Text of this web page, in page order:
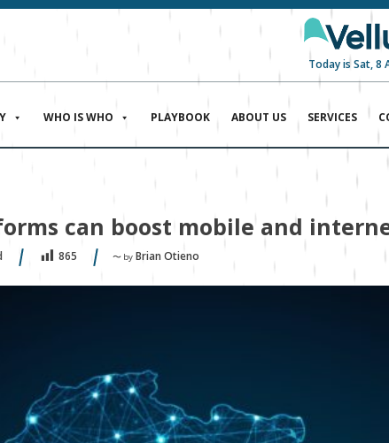
Today is Sat, 8
WHO IS WHO PLAYBOOK ABOUT US SERVICES
can boost mobile and
865 〜 by Brian Otieno